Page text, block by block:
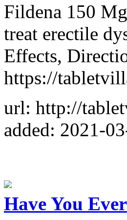
Fildena 150
treat erectile
Effects,
https://
url: http://
added: 2021-
Have You